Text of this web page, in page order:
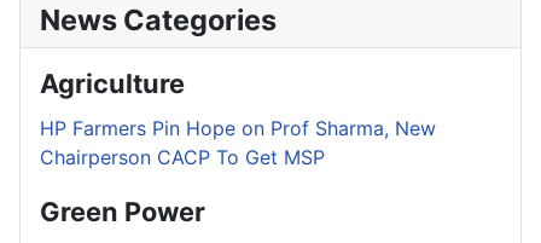
News Categories
Agriculture
HP Farmers Pin Hope on Prof Sharma, New
Chairperson CACP To Get MSP
Green Power